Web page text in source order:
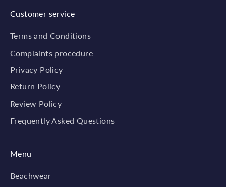
Customer service
Terms and Conditions
Complaints procedure
Privacy Policy
Return Policy
Review Policy
Frequently Asked Questions
Menu
Beachwear